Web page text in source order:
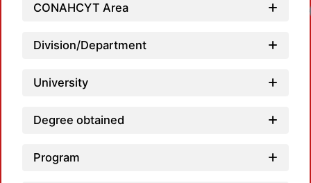
CONAHCYT Area
Division/Department
University
Degree obtained
Program